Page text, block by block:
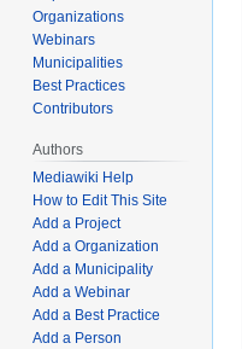
Organizations
Webinars
Municipalities
Best Practices
Contributors
Authors
Mediawiki Help
How to Edit This Site
Add a Project
Add a Organization
Add a Municipality
Add a Webinar
Add a Best Practice
Add a Person